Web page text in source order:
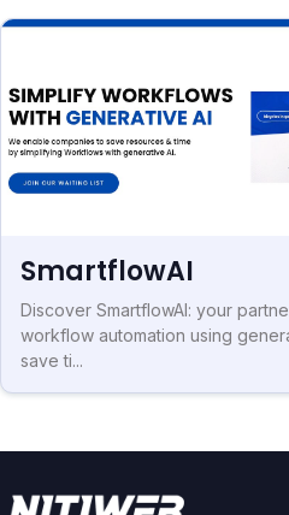
SmartflowAI
Discover SmartflowAI: your
workflow automation using
save ti...